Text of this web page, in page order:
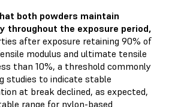
both powders maintain
throughout the exposure period,
after exposure retaining 90% of
modulus and ultimate tensile
than 10%, a threshold commonly
studies to indicate stable
at break declined, as expected,
range for nylon-based